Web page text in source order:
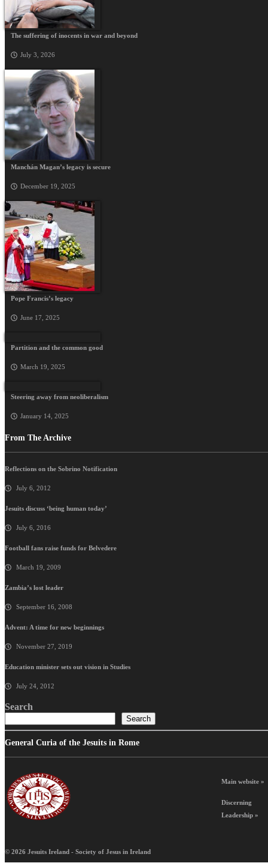
The suffering of inocents in war and beyond
July 3, 2026
Manchán Magan’s legacy is secure
December 19, 2025
Pope Francis’s legacy
June 17, 2025
Partition and the common good
March 19, 2025
Steering away from neoliberalism
January 14, 2025
From The Archive
Reflections on the Sobrino Notification
July 6, 2012
Jesuits discuss ‘being human today’
July 6, 2016
Football fans raise funds for Belvedere
March 19, 2009
Zambia’s lost leader
September 16, 2008
Advent: A time for new beginnings
November 27, 2019
Education minister sets out vision in Studies
July 24, 2012
Search
Search
General Curia of the Jesuits in Rome
Main website »
Discerning
Leadership »
© 2026 Jesuits Ireland - Society of Jesus in Ireland